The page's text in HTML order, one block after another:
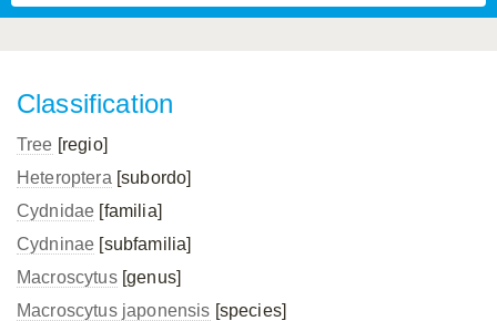
Classification
Tree [regio]
Heteroptera [subordo]
Cydnidae [familia]
Cydninae [subfamilia]
Macroscytus[genus]
Macroscytus japonensis [species]